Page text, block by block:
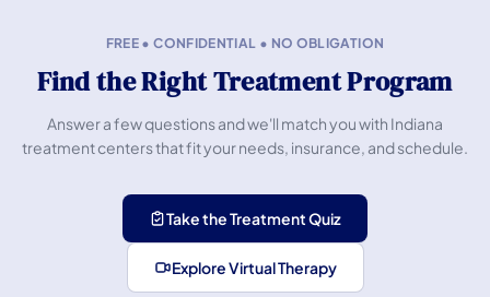
FREE • CONFIDENTIAL • NO OBLIGATION
Find the Right Treatment Program
Answer a few questions and we'll match you with Indiana
treatment centers that fit your needs, insurance, and schedule.
Take the Treatment Quiz
Explore Virtual Therapy